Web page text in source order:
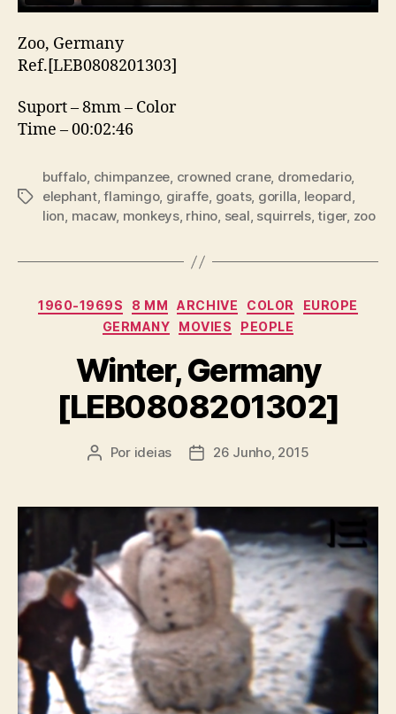
Zoo, Germany
Ref.[LEB0808201303]
Suport – 8mm – Color
Time – 00:02:46
Etiquetas
buffalo, chimpanzee, crowned crane, dromedario,
elephant,flamingo, giraffe, goats, gorilla, leopard,
lion, macaw, monkeys, rhino, seal, squirrels,tiger, zoo
Categorias
1960-1969S 8 MM ARCHIVE COLOR
EUROPE
GERMANY
MOVIES PEOPLE
Winter, Germany
[LEB0808201302]
Autor
Por ideias
Data26 Junho, 2015